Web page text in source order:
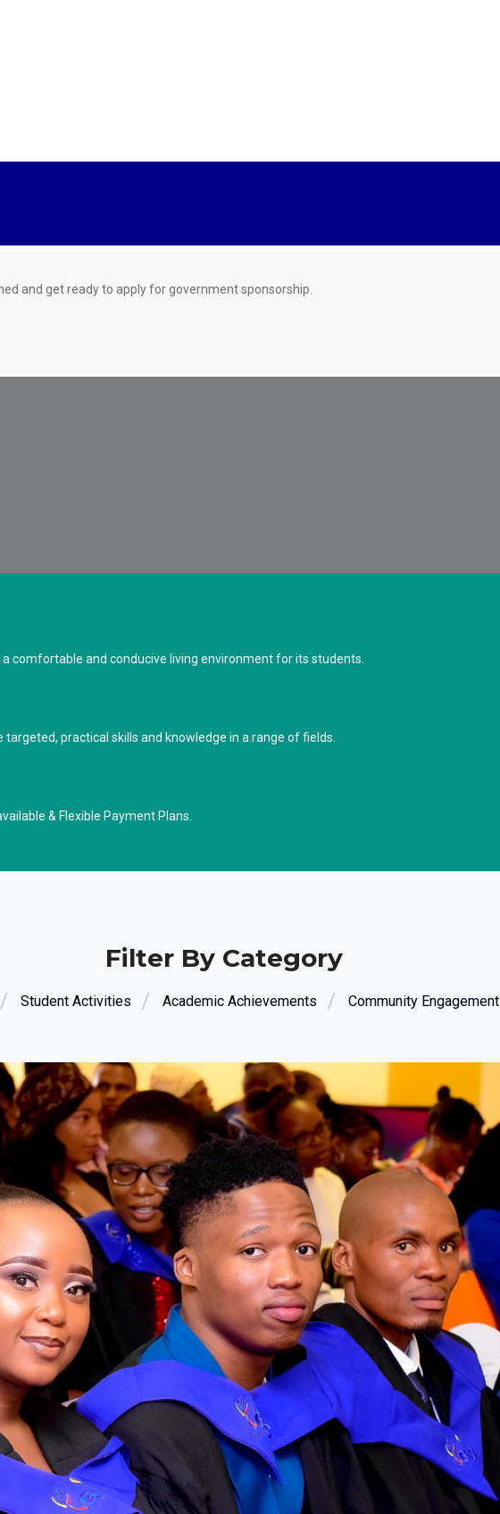
and get ready to apply for government sponsorship.
comfortable and conducive living environment for its students.
practical skills and knowledge in a range of fields.
& Flexible Payment Plans.
Filter By Category
Student Activities Academic Achievements Community Engagement